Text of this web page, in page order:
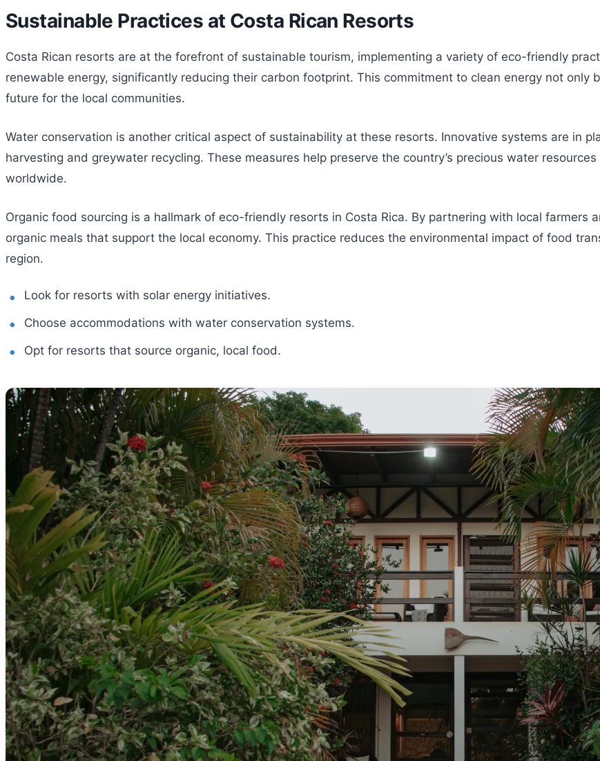
Sustainable Practices at Costa Rican Resorts
Costa Rican resorts are at the forefront of sustainable tourism, implementing a variety of eco-friendly
renewable energy, significantly reducing their carbon footprint. This commitment to clean energy not
future for the local communities.
Water conservation is another critical aspect of sustainability at these resorts. Innovative systems are in
harvesting and greywater recycling. These measures help preserve the country’s precious water
worldwide.
Organic food sourcing is a hallmark of eco-friendly resorts in Costa Rica. By partnering with local farmers
organic meals that support the local economy. This practice reduces the environmental impact of food
region.
Look for resorts with solar energy initiatives.
Choose accommodations with water conservation systems.
Opt for resorts that source organic, local food.